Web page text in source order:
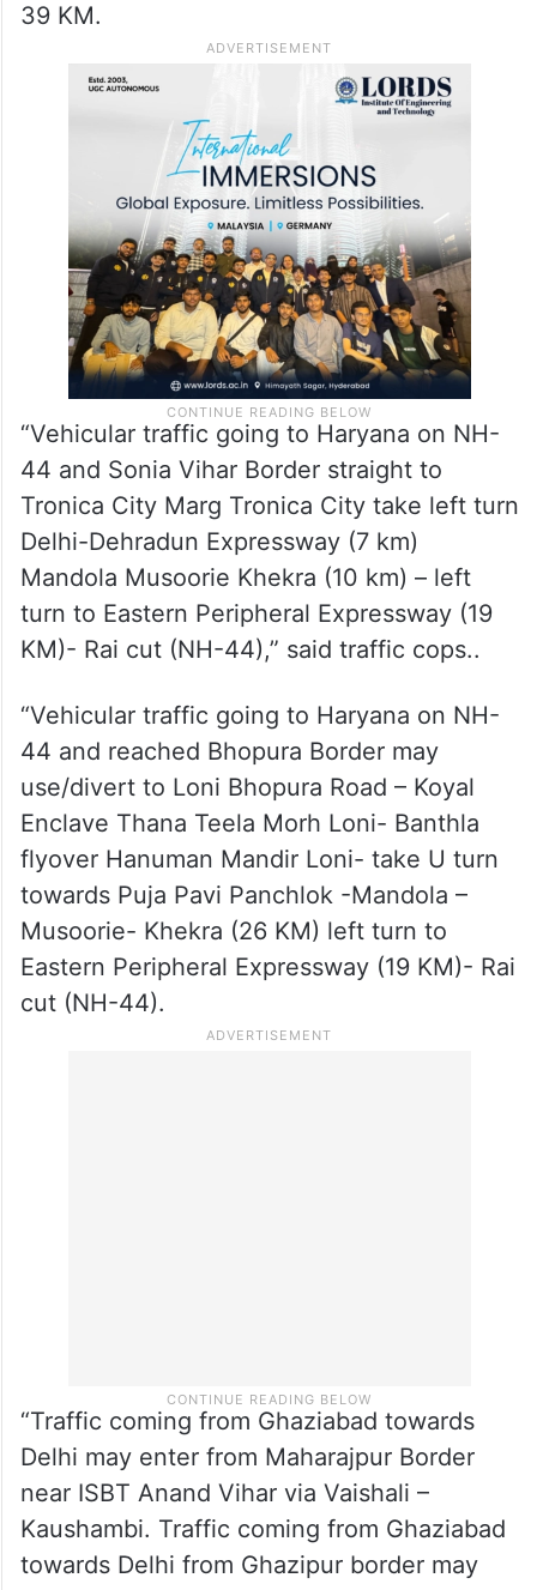
39 KM.
“Vehicular traffic going to Haryana on NH-
44 and Sonia Vihar Border straight to
Tronica City Marg Tronica City take left turn
Delhi-Dehradun Expressway (7 km)
Mandola Musoorie Khekra (10 km) – left
turn to Eastern Peripheral Expressway (19
KM)- Rai cut (NH-44),” said traffic cops..
“Vehicular traffic going to Haryana on NH-
44 and reached Bhopura Border may
use/divert to Loni Bhopura Road – Koyal
Enclave Thana Teela Morh Loni- Banthla
flyover Hanuman Mandir Loni- take U turn
towards Puja Pavi Panchlok -Mandola –
Musoorie- Khekra (26 KM) left turn to
Eastern Peripheral Expressway (19 KM)- Rai
cut (NH-44).
“Traffic coming from Ghaziabad towards
Delhi may enter from Maharajpur Border
near ISBT Anand Vihar via Vaishali –
Kaushambi. Traffic coming from Ghaziabad
towards Delhi from Ghazipur border may